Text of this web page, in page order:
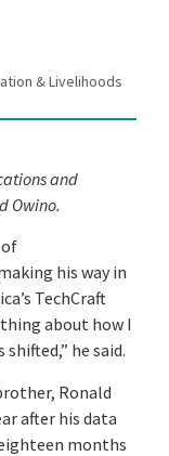
& Livelihoods
and
Owino.
his way in
TechCraft
about how I
he said.
Ronald
after his data
months